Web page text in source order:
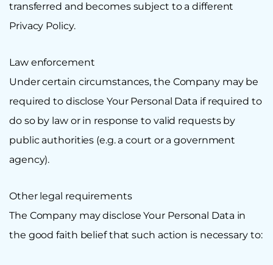
transferred and becomes subject to a different
Privacy Policy.
Law enforcement
Under certain circumstances, the Company may be
required to disclose Your Personal Data if required to
do so by law or in response to valid requests by
public authorities (e.g. a court or a government
agency).
Other legal requirements
The Company may disclose Your Personal Data in
the good faith belief that such action is necessary to: